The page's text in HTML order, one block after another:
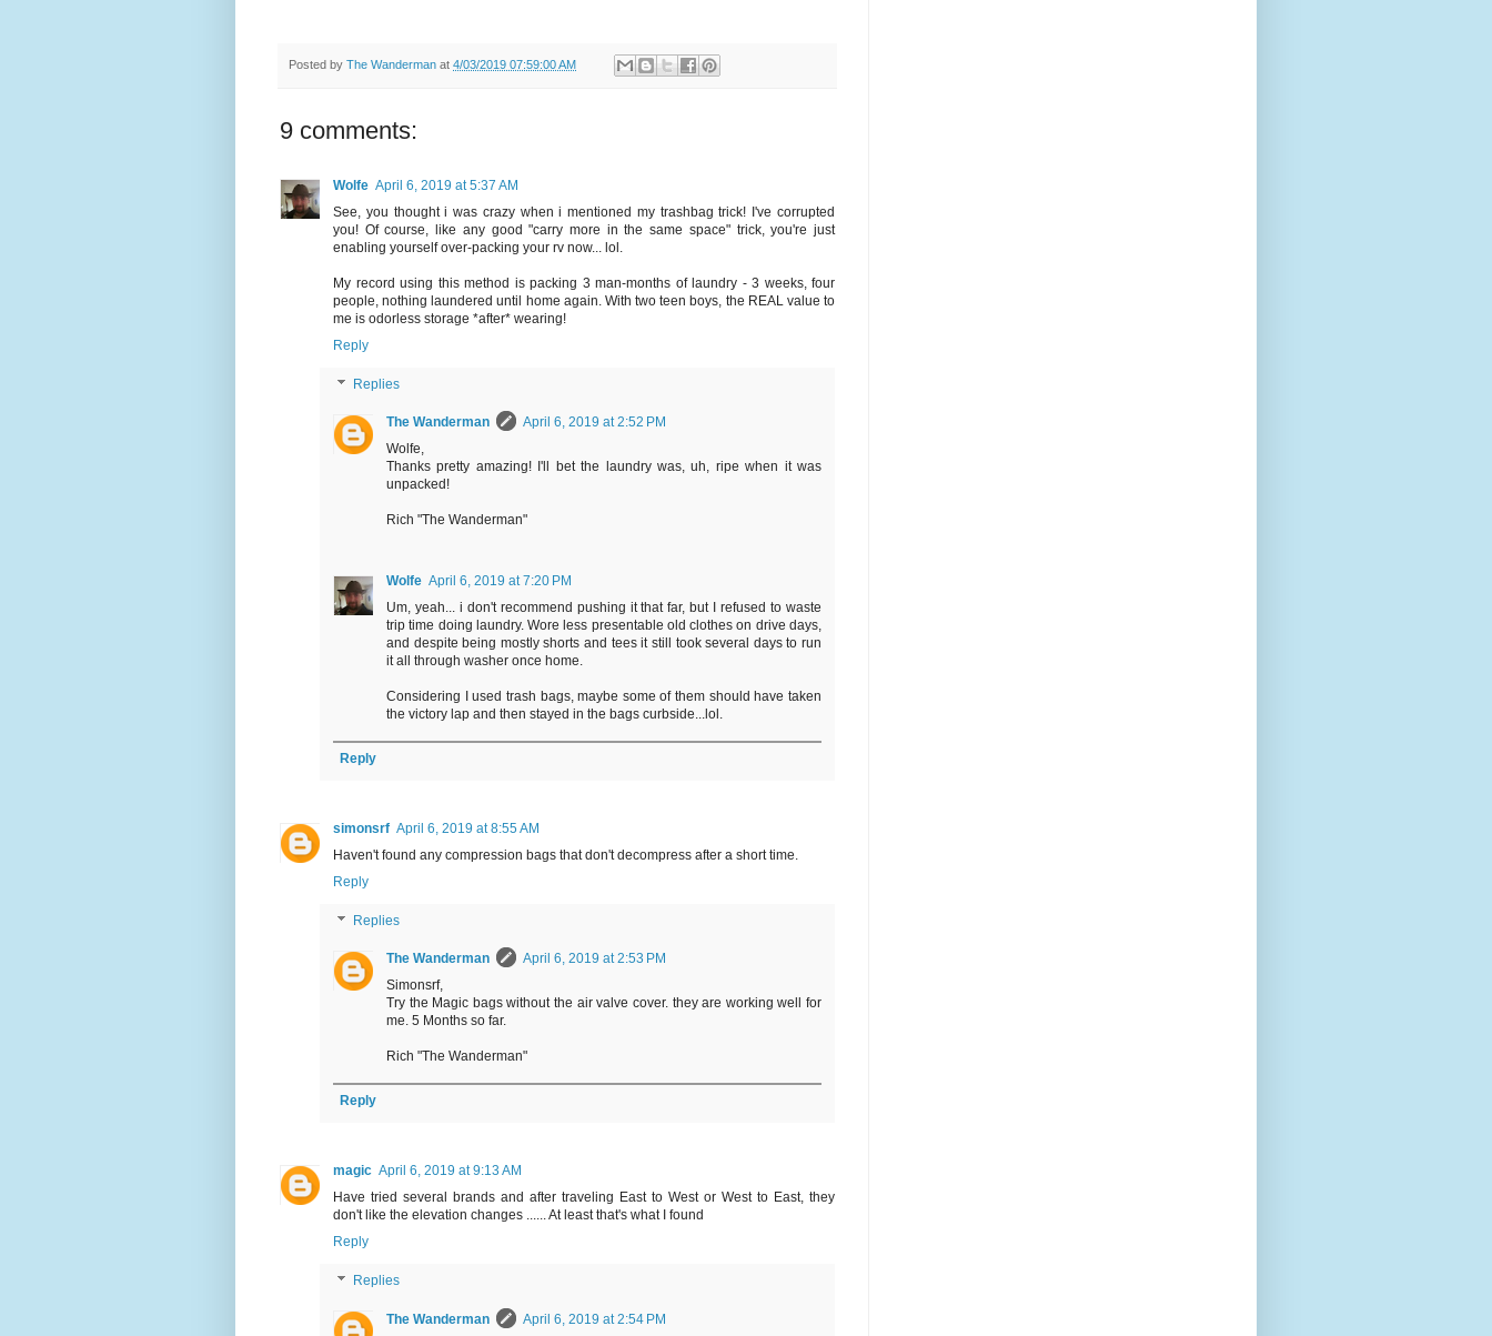
Posted by The Wanderman at 4/03/2019 07:59:00 AM
9 comments:
Wolfe April 6, 2019 at 5:37 AM
See, you thought i was crazy when i mentioned my trashbag trick! I've corrupted
you! Of course, like any good "carry more in the same space" trick, you're just
enabling yourself over-packing your rv now... lol.
My record using this method is packing 3 man-months of laundry - 3 weeks, four
people, nothing laundered until home again. With two teen boys, the REAL value to
me is odorless storage *after* wearing!
Reply
Replies
The Wanderman
April 6, 2019 at 2:52 PM
Wolfe,
Thanks pretty amazing! I'll bet the laundry was, uh, ripe when it was
unpacked!
Rich "The Wanderman"
Wolfe April 6, 2019 at 7:20 PM
Um, yeah... i don't recommend pushing it that far, but I refused to waste
trip time doing laundry. Wore less presentable old clothes on drive days,
and despite being mostly shorts and tees it still took several days to run
it all through washer once home.
Considering I used trash bags, maybe some of them should have taken
the victory lap and then stayed in the bags curbside...lol.
Reply
simonsrf April 6, 2019 at 8:55 AM
Haven't found any compression bags that don't decompress after a short time.
Reply
Replies
The Wanderman
April 6, 2019 at 2:53 PM
Simonsrf,
Try the Magic bags without the air valve cover. they are working well for
me. 5 Months so far.
Rich "The Wanderman"
Reply
magic April 6, 2019 at 9:13 AM
Have tried several brands and after traveling East to West or West to East, they
don't like the elevation changes ...... At least that's what I found
Reply
Replies
The Wanderman
April 6, 2019 at 2:54 PM